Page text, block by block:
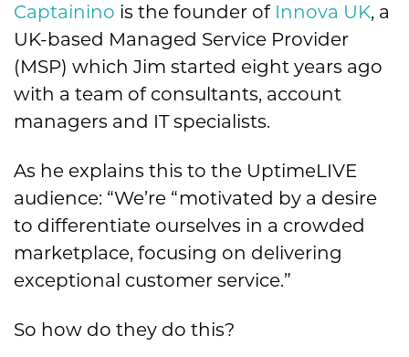
Captainino is the founder of Innova UK, a
UK-based Managed Service Provider
(MSP) which Jim started eight years ago
with a team of consultants, account
managers and IT specialists.
As he explains this to the UptimeLIVE
audience: “We’re “motivated by a desire
to differentiate ourselves in a crowded
marketplace, focusing on delivering
exceptional customer service.”
So how do they do this?